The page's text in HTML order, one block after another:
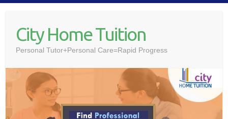
contentCity Home Tuition
Personal Tutor+Personal Care=Rapid Progress